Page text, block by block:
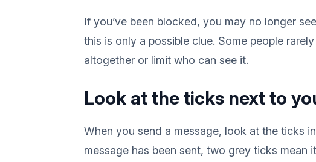
If you’ve been blocked, you may no longer
this is only a possible clue. Some people
altogether or limit who can see it.
Look at the ticks next to
When you send a message, look at the ticks
message has been sent, two grey ticks mean